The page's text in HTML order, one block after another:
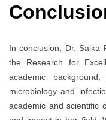
In conclusion, Dr. Saika
the Research for
academic
microbiology and
academic and scientific